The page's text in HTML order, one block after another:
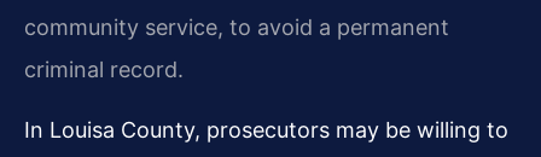
community service, to avoid a permanent
criminal record.
In Louisa County, prosecutors may be willing to